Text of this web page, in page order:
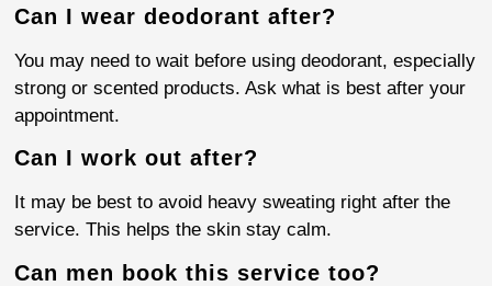
Can I wear deodorant after?
You may need to wait before using deodorant, especially
strong or scented products. Ask what is best after your
appointment.
Can I work out after?
It may be best to avoid heavy sweating right after the
service. This helps the skin stay calm.
Can men book this service too?